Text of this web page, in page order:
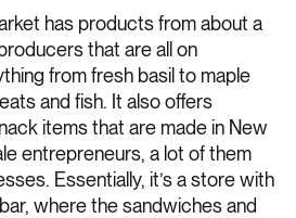
has products from about a
that are all on
from fresh basil to maple
and fish. It also offers
items that are made in New
entrepreneurs, a lot of them
Essentially, it’s a store with
where the sandwiches and